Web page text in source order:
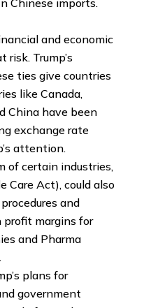
and economic
Trump’s
ties give countries
like Canada,
China have been
exchange rate
attention.
of certain industries,
Care Act), could also
and
profit margins for
and Pharma
plans for
government